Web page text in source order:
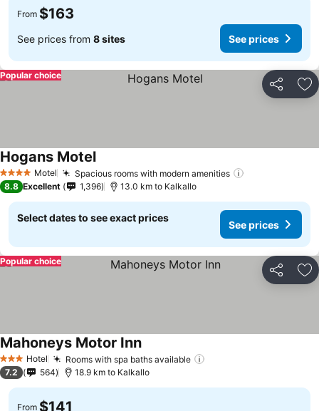
From $163
See prices from 8 sites See prices
Share
Popular choice
4 Stars Motel Spacious rooms with modern amenities
Hogans Motel
8.8 Excellent 1,396 13.0 km to Kalkallo
Select dates to see exact prices
See prices
Share
Popular choice
3 StarsHotel Rooms with spa baths available
Mahoneys Motor Inn
7.2 564 18.9 km to Kalkallo
From $141